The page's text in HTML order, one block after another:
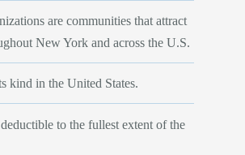
are communities that attract
New York and across the U.S.
kind in the United States.
to the fullest extent of the